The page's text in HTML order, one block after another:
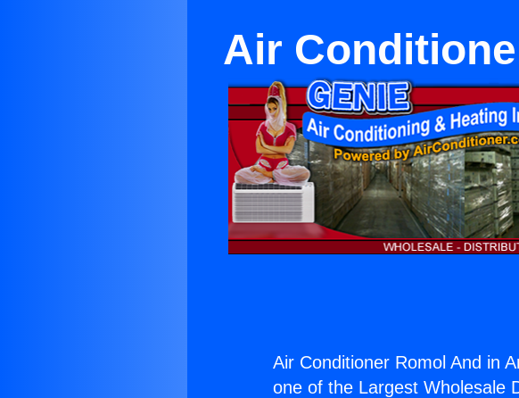
Air
Air Conditioner Romol And in
one of the Largest Wholesale